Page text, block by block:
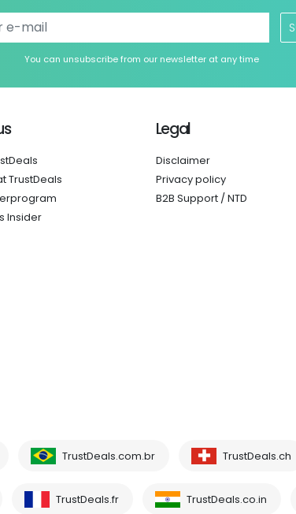
You can unsubscribe from our newsletter at any time
TrustDeals
Insider
Legal
Disclaimer
Privacy policy
B2B Support / NTD
TrustDeals.com.br TrustDeals.ch
TrustDeals.fr TrustDeals.co.in